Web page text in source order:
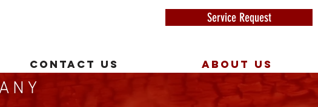
Service Request
CONTACT US ABOUT US